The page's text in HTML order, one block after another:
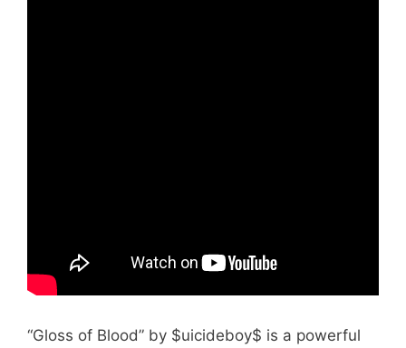
“Gloss of Blood” by $uicideboy$ is a powerful